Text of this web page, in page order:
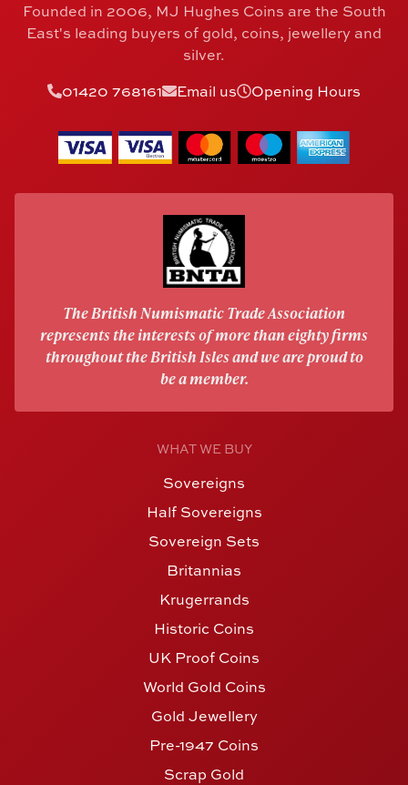
Founded in 2006, MJ Hughes Coins are the South
East's leading buyers of gold, coins, jewellery and
silver.
01420 768161
Email us Opening Hours
The British Numismatic Trade Association
represents the interests of more than eighty firms
throughout the British Isles and we are proud to
be a member.
WHAT WE BUY
Sovereigns
Half Sovereigns
Sovereign Sets
Britannias
Krugerrands
Historic Coins
UK Proof Coins
World Gold Coins
Gold Jewellery
Pre-1947 Coins
Scrap Gold